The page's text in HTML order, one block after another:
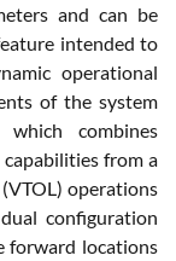
and can be
intended to
operational
of the system
combines
from a
operations
configuration
forward locations